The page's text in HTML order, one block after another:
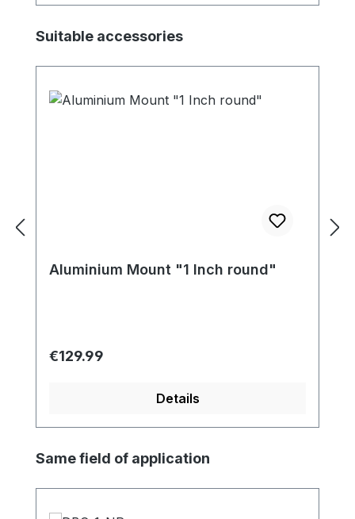
Skip product gallery
Suitable accessories
Aluminium Mount "1 Inch round"
Regular price:
€129.99
Details
Skip product gallery
Same field of application